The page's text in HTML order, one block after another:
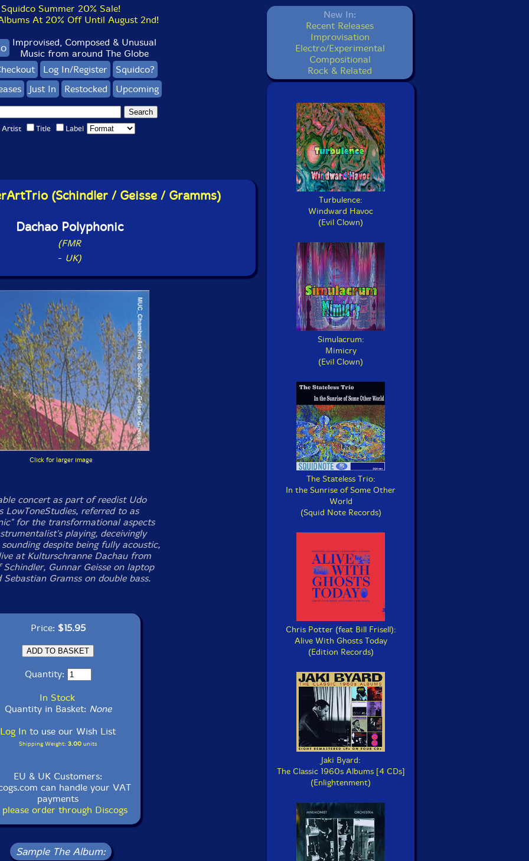
Squidco Summer 20% Sale!
At 20% Off Until August 2nd!
Improvised, Composed & Unusual
Music from around The Globe
Log In/Register
Squidco?
Just In Restocked Upcoming
Artist Title Label
(Schindler / Geisse / Gramms)
Dachao Polyphonic
(FMR
- UK)
Click for larger image
concert as part of reedist Udo
LowToneStudies, referred to as
for the transformational aspects
playing, deceivingly
despite being fully acoustic,
at Kulturschranne Dachau from
Gunnar Geisse on laptop
Gramss on double bass.
Price: $15.95
Quantity:
In Stock
Quantity in Basket: None
Log In to use our Wish List
Shipping Weight: 3.00units
EU & UK Customers:
can handle your VAT
payments
please order through Discogs
Sample The Album:
New In:
Recent Releases
Improvisation
Electro/Experimental
Compositional
Rock & Related
Turbulence:
Windward Havoc
(Evil Clown)
Simulacrum:
Mimicry
(Evil Clown)
The Stateless Trio:
In the Sunrise of Some Other
World
(Squid Note Records)
Chris Potter (feat Bill Frisell):
Alive With Ghosts Today
(Edition Records)
Jaki Byard:
The Classic 1960s Albums [4 CDs]
(Enlightenment)